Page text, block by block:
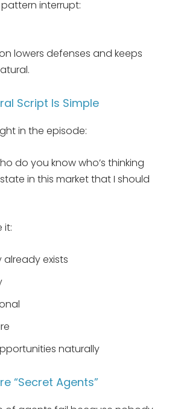
interrupt:
lowers defenses and keeps
Script Is Simple
in the episode:
do you know who’s thinking
in this market that I should
it:
already exists
naturally
“Secret Agents”